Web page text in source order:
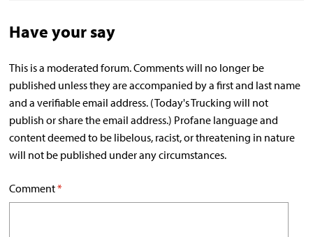
Have your say
This is a moderated forum. Comments will no longer be
published unless they are accompanied by a first and last name
and a verifiable email address. (Today's Trucking will not
publish or share the email address.) Profane language and
content deemed to be libelous, racist, or threatening in nature
will not be published under any circumstances.
Comment*